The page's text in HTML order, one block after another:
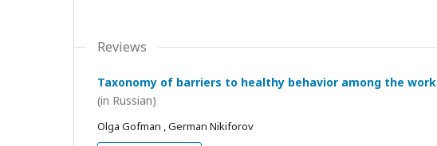
Reviews
Taxonomy of barriers to healthy behavior among the
(in Russian)
Olga Gofman , German Nikiforov